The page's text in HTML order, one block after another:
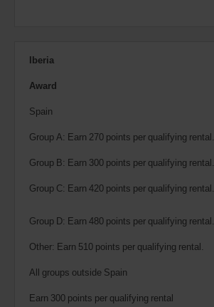
Iberia
Award
Spain
Group A: Earn 270 points per qualifying rental.
Group B: Earn 300 points per qualifying rental.
Group C: Earn 420 points per qualifying rental.
Group D: Earn 480 points per qualifying rental.
Other: Earn 510 points per qualifying rental.
All groups outside Spain
Earn 300 points per qualifying rental